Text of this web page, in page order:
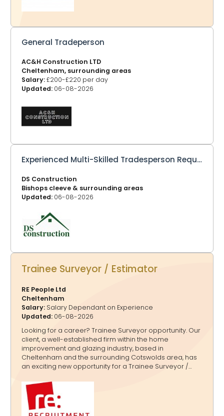
General Tradeperson
AC&H Construction LTD
Cheltenham, surrounding areas
Salary:£200-£220 per day
Updated: 06-08-2026
Experienced Multi-Skilled Tradesperson Required
DS Construction
Bishops cleeve & surrounding areas
Updated: 06-08-2026
Trainee Surveyor / Estimator
RE People Ltd
Cheltenham
Salary: Salary Dependant on Experience
Updated: 06-08-2026
Looking for a career? Trainee Surveyor opportunity. Our
client, a well-established firm within the home
improvement and glazing industry, based in
Cheltenham and the surrounding Cotswolds area, has
an exciting new opportunity for a Trainee Surveyor /
basis due to business growth. The successful Trainee
Surveyor / Estimator should have: ·Full UK driving licence
·Minimum 5 GCSEs including Maths and English ·Practical,
hands-on approach with a willingness to learn ·Strong